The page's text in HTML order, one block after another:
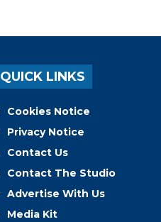
QUICK LINKS
Cookies Notice
Privacy Notice
Contact Us
Contact The Studio
Advertise With Us
Media Kit